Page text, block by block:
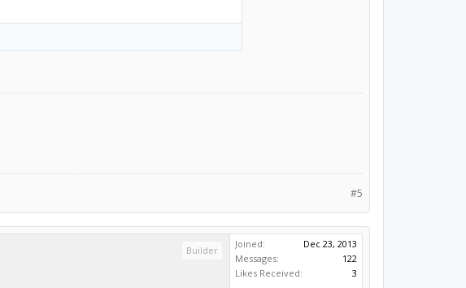
#5
Builder
Joined:
Dec 23, 2013
Messages:
122
Likes Received:
3